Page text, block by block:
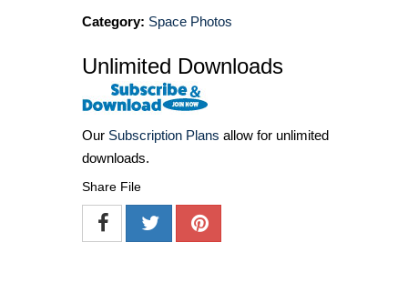
Category: Space Photos
Unlimited Downloads
Our Subscription Plans allow for unlimited
downloads.
Share File